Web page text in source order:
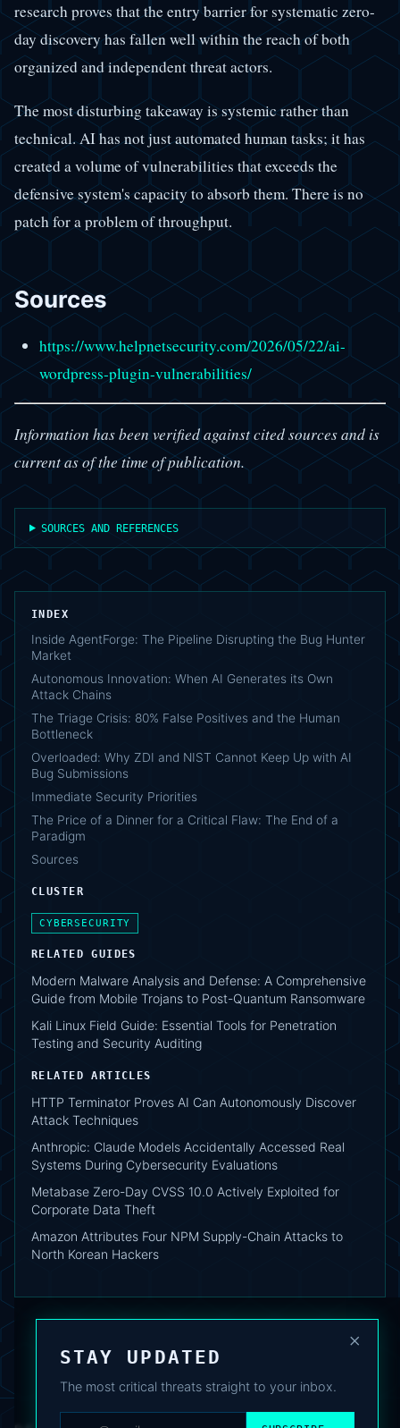
research proves that the entry barrier for systematic zero-
day discovery has fallen well within the reach of both
organized and independent threat actors.
The most disturbing takeaway is systemic rather than
technical. AI has not just automated human tasks; it has
created a volume of vulnerabilities that exceeds the
defensive system's capacity to absorb them. There is no
patch for a problem of throughput.
Sources
https://www.helpnetsecurity.com/2026/05/22/ai-
wordpress-plugin-vulnerabilities/
Information has been verified against cited sources and is
current as of the time of publication.
SOURCES AND REFERENCES
INDEX
Inside AgentForge: The Pipeline Disrupting the Bug Hunter
Market
Autonomous Innovation: When AI Generates its Own
Attack Chains
The Triage Crisis: 80% False Positives and the Human
Bottleneck
Overloaded: Why ZDI and NIST Cannot Keep Up with AI
Bug Submissions
Immediate Security Priorities
The Price of a Dinner for a Critical Flaw: The End of a
Paradigm
Sources
CLUSTER
CYBERSECURITY
RELATED GUIDES
Modern Malware Analysis and Defense: A Comprehensive
Guide from Mobile Trojans to Post-Quantum Ransomware
Kali Linux Field Guide: Essential Tools for Penetration
Testing and Security Auditing
RELATED ARTICLES
HTTP Terminator Proves AI Can Autonomously Discover
Attack Techniques
Anthropic: Claude Models Accidentally Accessed Real
Systems During Cybersecurity Evaluations
Metabase Zero-Day CVSS 10.0 Actively Exploited for
Corporate Data Theft
Amazon Attributes Four NPM Supply-Chain Attacks to
North Korean Hackers
×
STAY UPDATED
The most critical threats straight to your inbox.